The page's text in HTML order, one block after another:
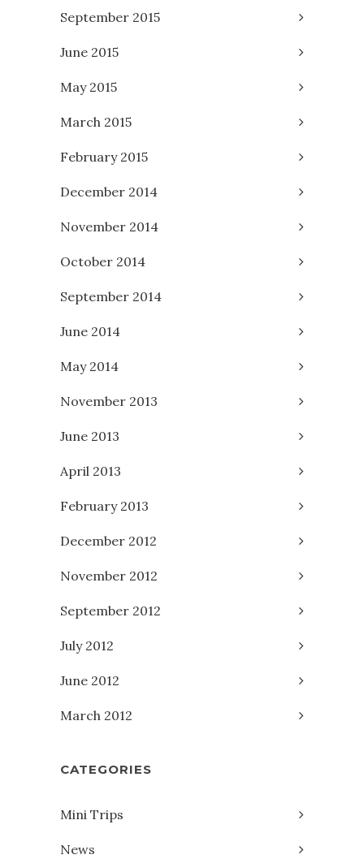
September 2015
June 2015
May 2015
March 2015
February 2015
December 2014
November 2014
October 2014
September 2014
June 2014
May 2014
November 2013
June 2013
April 2013
February 2013
December 2012
November 2012
September 2012
July 2012
June 2012
March 2012
CATEGORIES
Mini Trips
News